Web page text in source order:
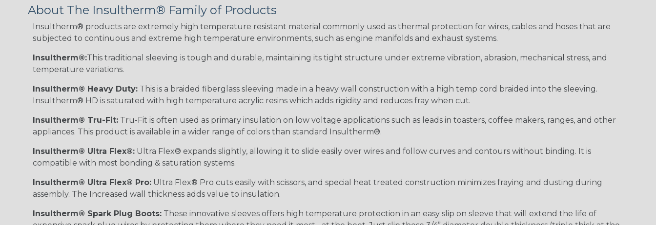
About The Insultherm® Family of Products
Insultherm® products are extremely high temperature resistant material commonly used as thermal protection for wires, cables and hoses that are
subjected to continuous and extreme high temperature environments, such as engine manifolds and exhaust systems.
Insultherm®:This traditional sleeving is tough and durable, maintaining its tight structure under extreme vibration, abrasion, mechanical stress, and
temperature variations.
Insultherm® Heavy Duty: This is a braided fiberglass sleeving made in a heavy wall construction with a high temp cord braided into the sleeving.
Insultherm® HD is saturated with high temperature acrylic resins which adds rigidity and reduces fray when cut.
Insultherm® Tru-Fit: Tru-Fit is often used as primary insulation on low voltage applications such as leads in toasters, coffee makers, ranges, and other
appliances. This product is available in a wider range of colors than standard Insultherm®.
Insultherm® Ultra Flex®: Ultra Flex® expands slightly, allowing it to slide easily over wires and follow curves and contours without binding. It is
compatible with most bonding & saturation systems.
Insultherm® Ultra Flex® Pro: Ultra Flex® Pro cuts easily with scissors, and special heat treated construction minimizes fraying and dusting during
assembly. The Increased wall thickness adds value to insulation.
Insultherm® Spark Plug Boots: These innovative sleeves offers high temperature protection in an easy slip on sleeve that will extend the life of